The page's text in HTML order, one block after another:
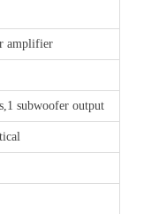
amplifier
subwoofer output